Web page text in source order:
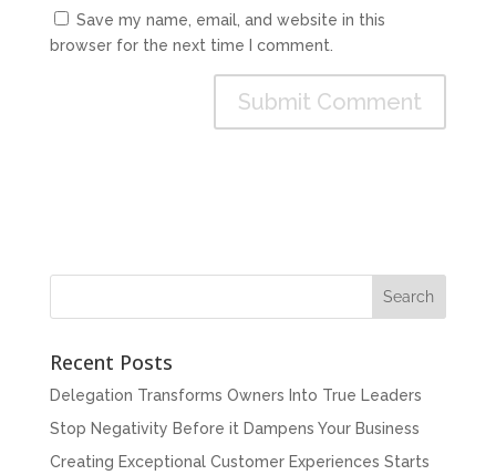
Save my name, email, and website in this
browser for the next time I comment.
Recent Posts
Delegation Transforms Owners Into True Leaders
Stop Negativity Before it Dampens Your Business
Creating Exceptional Customer Experiences Starts